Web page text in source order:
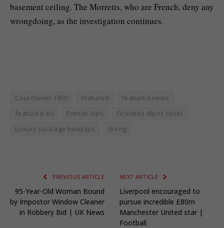
basement ceiling. The Morretis, who are French, deny any
wrongdoing, as the investigation continues.
Courchevel 1850 featured
featured news
featured-eu
French Alps
Grandes Alpes hotel
Luxury package holidays
skiing
PREVIOUS ARTICLE
95-Year-Old Woman Bound
by Impostor Window Cleaner
in Robbery Bid | UK News
NEXT ARTICLE
Liverpool encouraged to
pursue incredible £80m
Manchester United star |
Football